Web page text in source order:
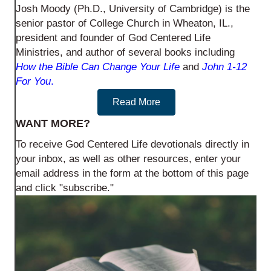
Josh Moody (Ph.D., University of Cambridge) is the
senior pastor of College Church in Wheaton, IL.,
president and founder of God Centered Life
Ministries, and author of several books including
How the Bible Can Change Your Life and John 1-12
For You.
Read More
WANT MORE?
To receive God Centered Life devotionals directly in
your inbox, as well as other resources, enter your
email address in the form at the bottom of this page
and click "subscribe."